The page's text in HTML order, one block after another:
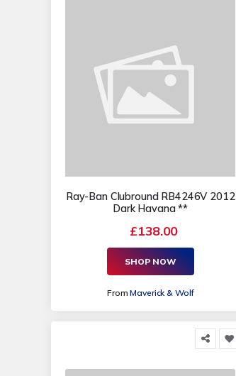
Ray-Ban Clubround RB4246V 2012
Dark Havana **
£138.00
SHOP NOW
FromMaverick & Wolf